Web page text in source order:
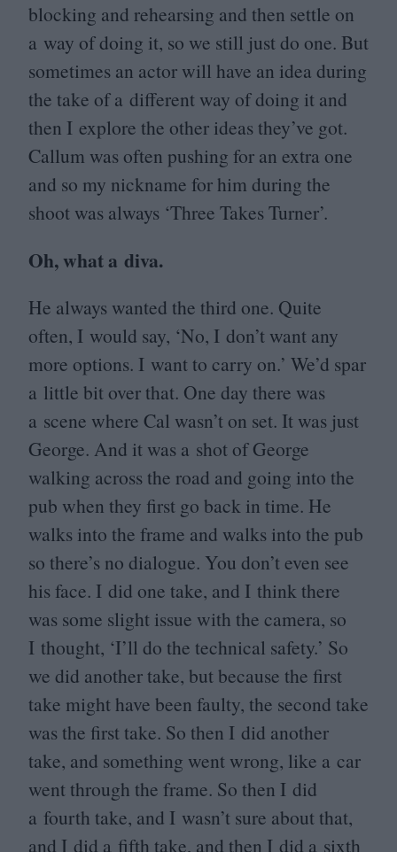
blocking and rehearsing and then settle on
a way of doing it, so we still just do one. But
sometimes an actor will have an idea during
the take of a different way of doing it and
then I explore the other ideas they’ve got.
Callum was often pushing for an extra one
and so my nickname for him during the
shoot was always ‘Three Takes Turner’.
Oh, what a diva.
He always wanted the third one. Quite
often, I would say, ‘No, I don’t want any
more options. I want to carry on.’ We’d spar
a little bit over that. One day there was
a scene where Cal wasn’t on set. It was just
George. And it was a shot of George
walking across the road and going into the
pub when they first go back in time. He
walks into the frame and walks into the pub
so there’s no dialogue. You don’t even see
his face. I did one take, and I think there
was some slight issue with the camera, so
I thought, ‘I’ll do the technical safety.’ So
we did another take, but because the first
take might have been faulty, the second take
was the first take. So then I did another
take, and something went wrong, like a car
went through the frame. So then I did
a fourth take, and I wasn’t sure about that,
and I did a fifth take, and then I did a sixth